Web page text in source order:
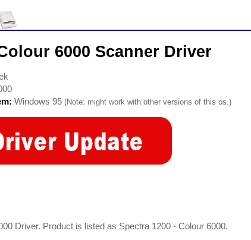
6000 Scanner Driver
Windows 95 (Note: might work with other versions of this os.)
Driver. Product is listed as Spectra 1200 - Colour 6000.